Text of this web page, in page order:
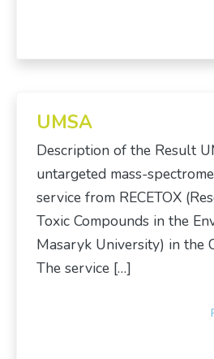
UMSA
Description of the Result
untargeted mass-
service from RECETOX
Toxic Compounds in the
Masaryk University) in the
The service […]